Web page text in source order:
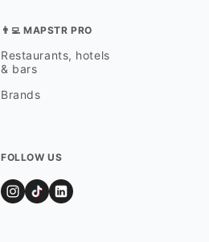
👨‍💻 MAPSTR PRO
Restaurants, hotels
& bars
Brands
FOLLOW US